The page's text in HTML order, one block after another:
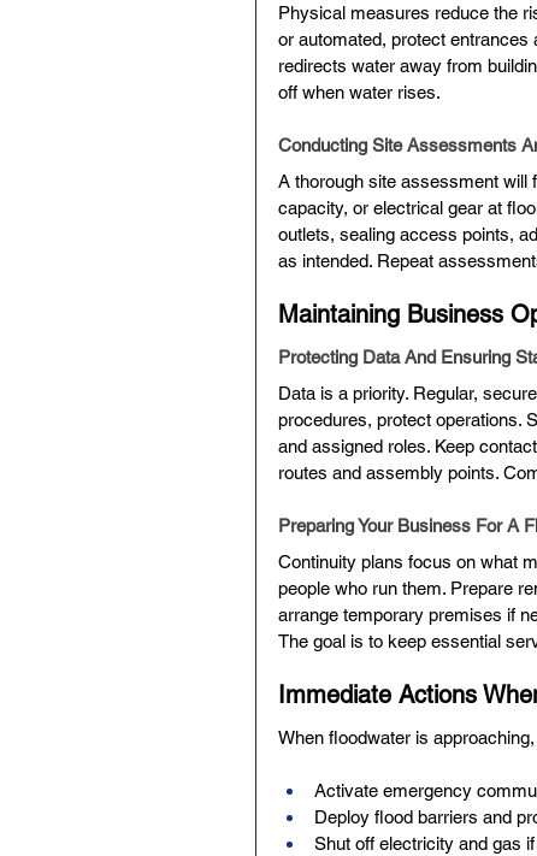
Physical measures reduce the
or automated, protect entrances
redirects water away from
off when water rises.
Conducting Site Assessments
A thorough site assessment will
capacity, or electrical gear at
outlets, sealing access points,
as intended. Repeat
Maintaining Business
Protecting Data And Ensuring
Data is a priority. Regular,
procedures, protect operations.
and assigned roles. Keep
routes and assembly points.
Preparing Your Business For A
Continuity plans focus on what
people who run them. Prepare
arrange temporary premises if
The goal is to keep essential
Immediate Actions
When floodwater is
Activate emergency
Deploy flood barriers and
Shut off electricity and gas